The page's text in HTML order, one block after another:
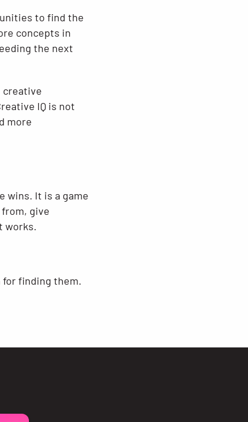
to find the
concepts in
the next
creative
IQ is not
more
wins. It is a game
give
works.
for finding them.